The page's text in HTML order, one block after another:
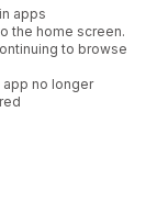
apps
the home screen.
to browse
app no longer